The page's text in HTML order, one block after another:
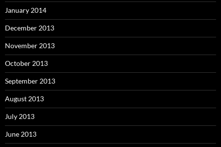
January 2014
December 2013
November 2013
October 2013
September 2013
August 2013
July 2013
June 2013